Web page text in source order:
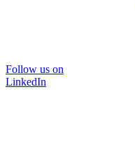
Follow us on
LinkedIn